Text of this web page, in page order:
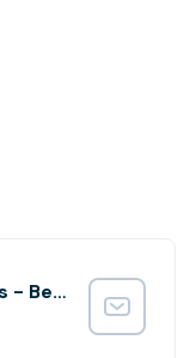
Perfect Office Solutions - Beltsville Integration